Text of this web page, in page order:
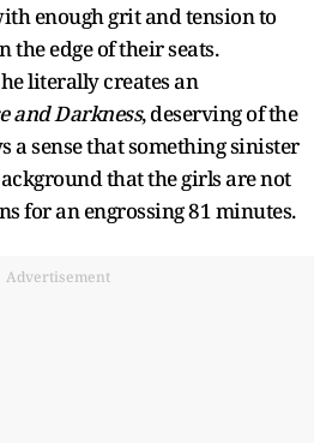
enough grit and tension to
the edge of their seats.
literally creates an
and Darkness, deserving of the
a sense that something sinister
that the girls are not
for an engrossing 81 minutes.
Advertisement